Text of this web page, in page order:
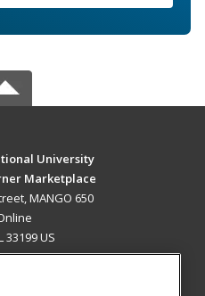
University
Marketplace
MANGO 650
33199 US